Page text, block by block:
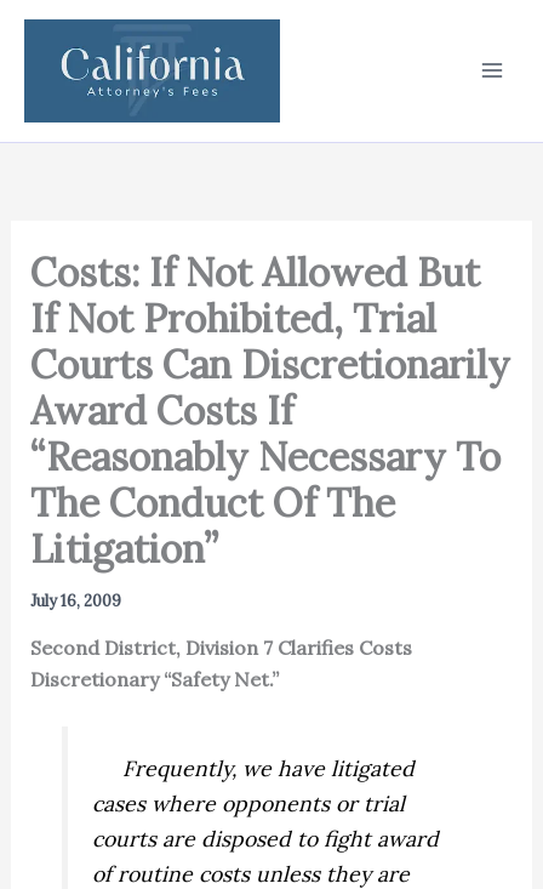
Skip
content
Costs: If Not Allowed But
If Not Prohibited, Trial
Courts Can Discretionarily
Award Costs If
“Reasonably Necessary To
The Conduct Of The
Litigation”
July 16, 2009
Second District, Division 7 Clarifies Costs
Discretionary “Safety Net.”
Frequently, we have litigated
cases where opponents or trial
courts are disposed to fight award
of routine costs unless they are